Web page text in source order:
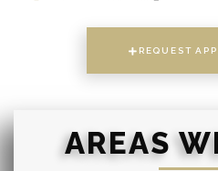
REQUEST
AREAS